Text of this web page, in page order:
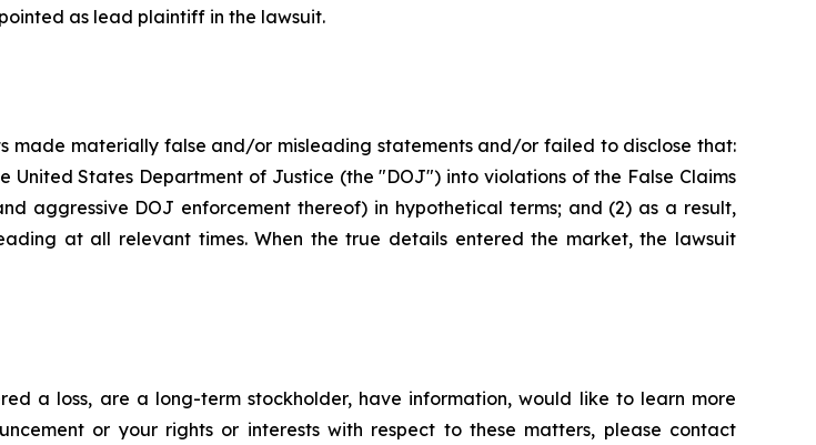
as lead plaintiff in the lawsuit.
made materially false and/or misleading statements and/or failed to disclose that:
States Department of Justice (the "DOJ") into violations of the False Claims
aggressive DOJ enforcement thereof) in hypothetical terms; and (2) as a result,
at all relevant times. When the true details entered the market, the lawsuit
a loss, are a long-term stockholder, have information, would like to learn more
or your rights or interests with respect to these matters, please contact